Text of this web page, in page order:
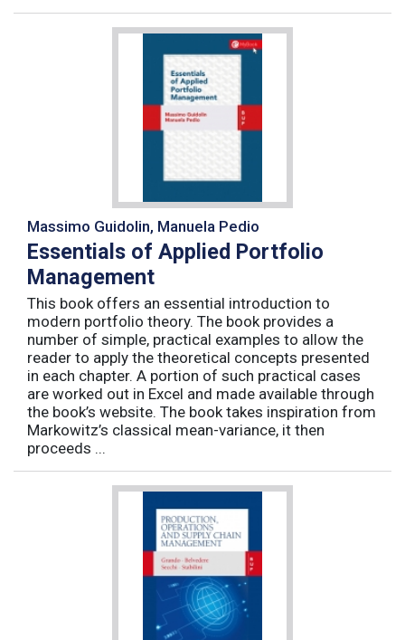
Massimo Guidolin, Manuela Pedio
Essentials of Applied Portfolio
Management
This book offers an essential introduction to
modern portfolio theory. The book provides a
number of simple, practical examples to allow the
reader to apply the theoretical concepts presented
in each chapter. A portion of such practical cases
are worked out in Excel and made available through
the book’s website. The book takes inspiration from
Markowitz’s classical mean-variance, it then
proceeds ...